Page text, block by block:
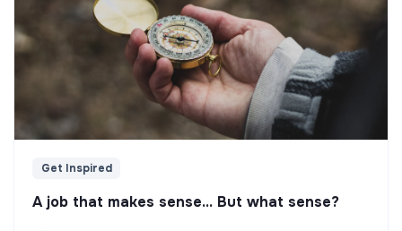
Get Inspired
A job that makes sense... But what sense?